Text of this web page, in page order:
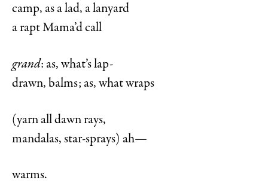
camp, as a lad, a lanyard
a rapt Mama’d call
grand: as, what’s lap-
drawn, balms; as, what wraps
(yarn all dawn rays,
mandalas, star-sprays) ah—
warms.